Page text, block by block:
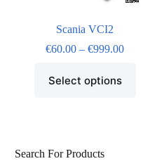
Scania VCI2
€60.00 – €999.00
Select options
Search For Products